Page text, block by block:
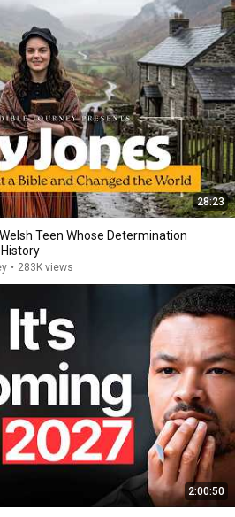
28:23
Teen Whose Determination
• 283K views
2:00:50